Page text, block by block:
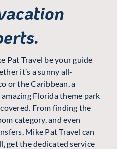
Pat Travel be your guide
it’s a sunny all-
or the Caribbean, a
Florida theme park
From finding the
category, and even
Mike Pat Travel can
get the dedicated service